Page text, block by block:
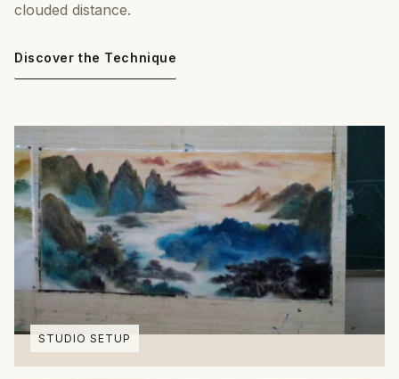
clouded distance.
Discover the Technique
STUDIO SETUP